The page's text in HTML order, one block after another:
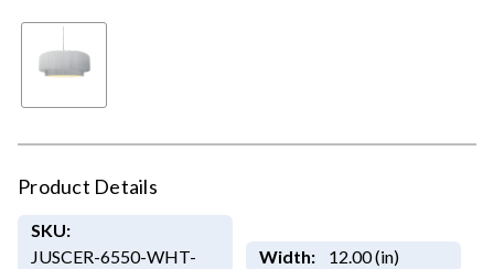
Product Details
SKU:
JUSCER-6550-WHT-
Width: 12.00 (in)